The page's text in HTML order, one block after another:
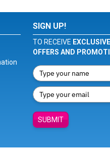
SIGN UP!
TO RECEIVE EXCLUSIVE
OFFERS AND
SUBMIT